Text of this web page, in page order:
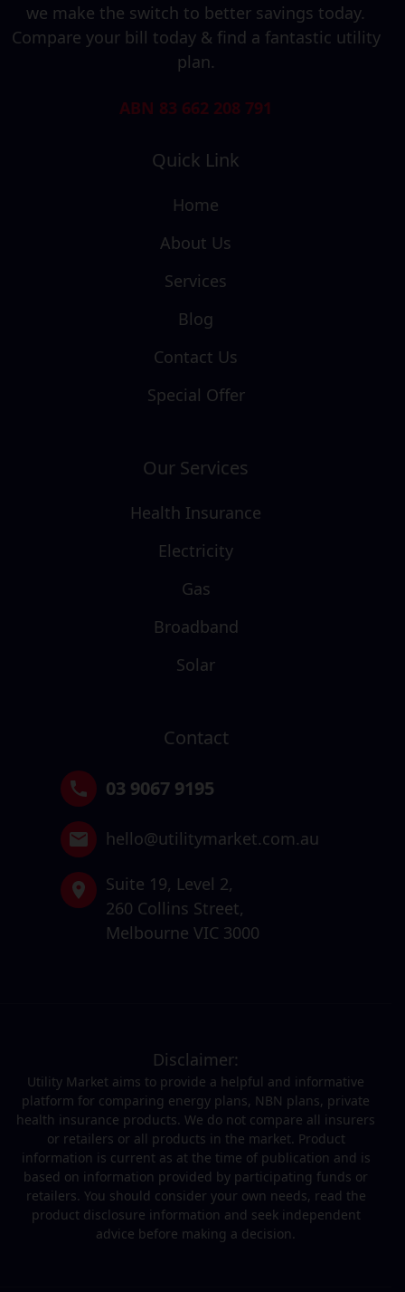
we make the switch to better savings today.
Compare your bill today & find a fantastic utility
plan.
ABN 83 662 208 791
Quick Link
Home
About Us
Services
Blog
Contact Us
Special Offer
Our Services
Health Insurance
Electricity
Gas
Broadband
Solar
Contact
03 9067 9195
hello@utilitymarket.com.au
Suite 19, Level 2,
260 Collins Street,
Melbourne VIC 3000
Disclaimer:
Utility Market aims to provide a helpful and informative
platform for comparing energy plans, NBN plans, private
health insurance products. We do not compare all insurers
or retailers or all products in the market. Product
information is current as at the time of publication and is
based on information provided by participating funds or
retailers. You should consider your own needs, read the
product disclosure information and seek independent
advice before making a decision.